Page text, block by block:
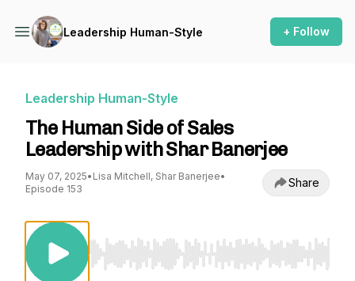
Leadership Human-Style + Follow
Leadership Human-Style
The Human Side of Sales
Leadership with Shar Banerjee
May 07, 2025• Lisa Mitchell, Shar Banerjee•
Episode 153
Share
Use Left/Right to seek, Home/End to jump